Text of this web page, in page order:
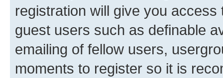
registration will give you
guest users such as definable
emailing of fellow users,
moments to register so it is